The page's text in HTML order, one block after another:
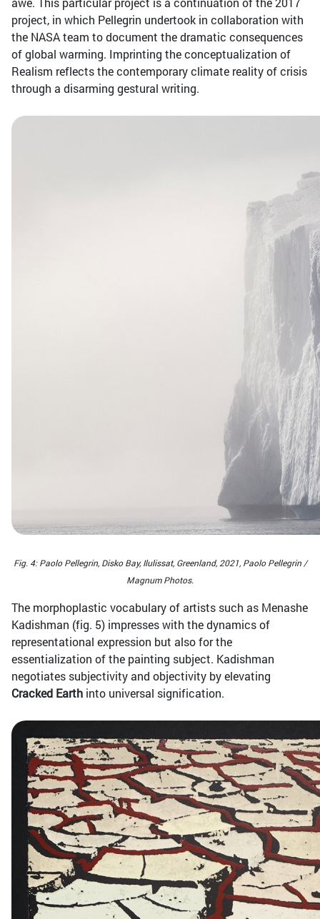
project, in which Pellegrin undertook in collaboration with
the NASA team to document the dramatic consequences
of global warming. Imprinting the conceptualization of
Realism reflects the contemporary climate reality of crisis
through a disarming gestural writing.
Fig. 4: Paolo Pellegrin, Disko Bay, Ilulissat, Greenland, 2021, Paolo Pellegrin /
Magnum Photos.
The morphoplastic vocabulary of artists such as Menashe
Kadishman (fig. 5) impresses with the dynamics of
representational expression but also for the
essentialization of the painting subject. Kadishman
negotiates subjectivity and objectivity by elevating
Cracked Earth into universal signification.